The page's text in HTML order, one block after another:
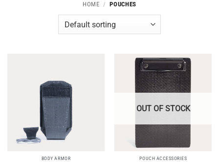
HOME / POUCHES
BODY ARMOR
OUT OF STOCK
POUCH ACCESSORIES